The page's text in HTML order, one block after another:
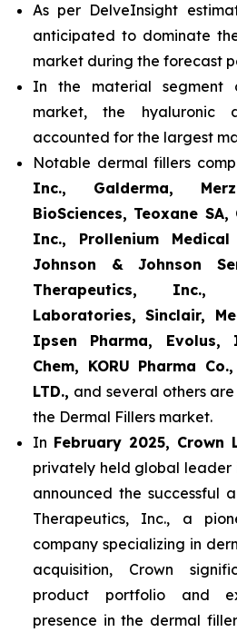
As per DelveInsight
anticipated to dominate
market during the forecast
In the material segment
market, the hyaluronic
accounted for the largest
Notable dermal fillers
Inc., Galderma,
BioSciences, Teoxane
Inc., Prollenium
Johnson & Johnson
Therapeutics, Inc.,
Laboratories, Sinclair,
Ipsen Pharma, Evolus,
Chem, KORU Pharma
LTD., and several others
the Dermal Fillers market.
In February 2025, Crown
privately held global leader
announced the successful
Therapeutics, Inc., a
company specializing in
acquisition, Crown
product portfolio and
presence in the dermal